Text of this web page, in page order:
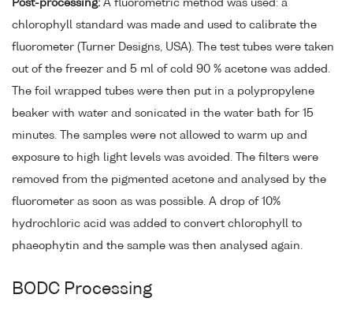
Post-processing: A fluorometric method was used: a
chlorophyll standard was made and used to calibrate the
fluorometer (Turner Designs, USA). The test tubes were taken
out of the freezer and 5 ml of cold 90 % acetone was added.
The foil wrapped tubes were then put in a polypropylene
beaker with water and sonicated in the water bath for 15
minutes. The samples were not allowed to warm up and
exposure to high light levels was avoided. The filters were
removed from the pigmented acetone and analysed by the
fluorometer as soon as was possible. A drop of 10%
hydrochloric acid was added to convert chlorophyll to
phaeophytin and the sample was then analysed again.
BODC Processing